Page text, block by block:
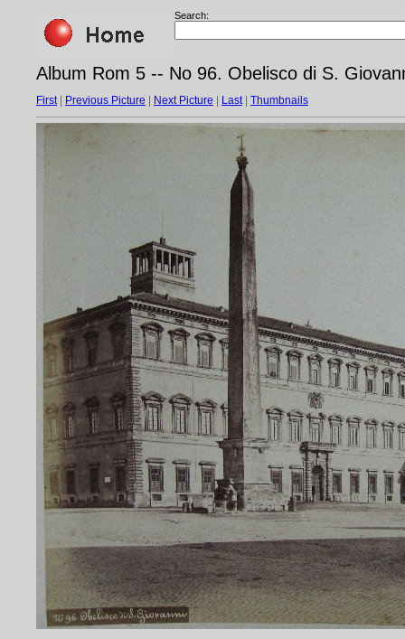
Search:
Album Rom 5 -- No 96. Obelisco di S.
First| Previous Picture Next Picture Last| Thumbnails